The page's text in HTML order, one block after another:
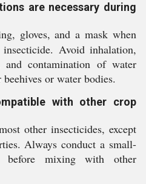
are necessary during
gloves, and a mask when
Avoid inhalation,
contamination of water
or water bodies.
with other crop
other insecticides, except
Always conduct a small-
before mixing with other